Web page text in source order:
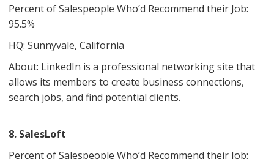
Percent of Salespeople Who’d Recommend their Job:
95.5%
HQ: Sunnyvale, California
About: LinkedIn is a professional networking site that
allows its members to create business connections,
search jobs, and find potential clients.
8. SalesLoft
Percent of Salespeople Who’d Recommend their Job: